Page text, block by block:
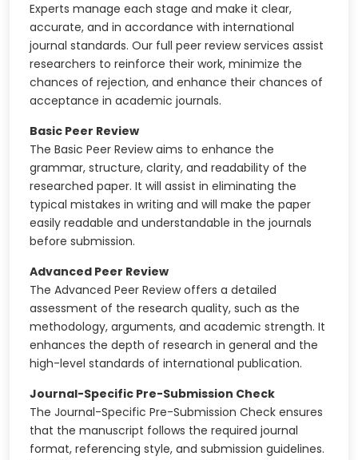
Experts manage each stage and make it clear,
accurate, and in accordance with international
journal standards. Our full peer review services assist
researchers to reinforce their work, minimize the
chances of rejection, and enhance their chances of
acceptance in academic journals.
Basic Peer Review
The Basic Peer Review aims to enhance the
grammar, structure, clarity, and readability of the
researched paper. It will assist in eliminating the
typical mistakes in writing and will make the paper
easily readable and understandable in the journals
before submission.
Advanced Peer Review
The Advanced Peer Review offers a detailed
assessment of the research quality, such as the
methodology, arguments, and academic strength. It
enhances the depth of research in general and the
high-level standards of international publication.
Journal-Specific Pre-Submission Check
The Journal-Specific Pre-Submission Check ensures
that the manuscript follows the required journal
format, referencing style, and submission guidelines.